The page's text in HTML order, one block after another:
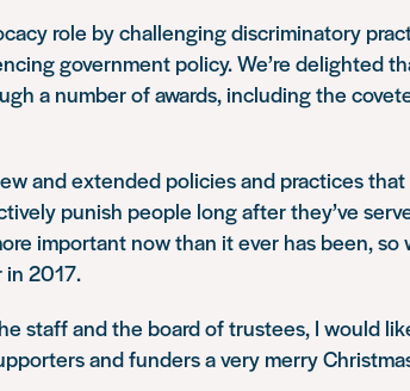
role by challenging discriminatory
government policy. We’re delighted
a number of awards, including the
and extended policies and practices
punish people long after they’ve
important now than it ever has been, so
in 2017.
staff and the board of trustees, I would
and funders a very merry